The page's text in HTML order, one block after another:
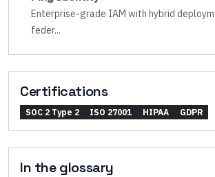
Enterprise-grade IAM with hybrid
feder...
Certifications
SOC 2 Type 2 ISO 27001 HIPAA GDPR
In the glossary